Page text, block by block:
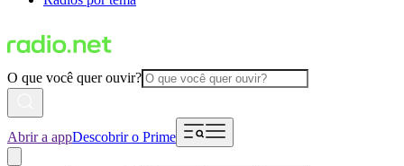
O que você quer ouvir?
Abrir a appDescobrir o Prime